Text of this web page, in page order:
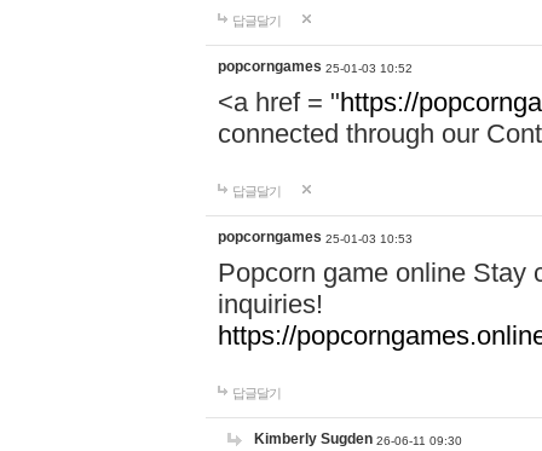
답글달기
popcorngames 25-01-03 10:52
<a href = "https://
connected through our
답글달기
popcorngames 25-01-03 10:53
Popcorn game online Stay
inquiries!
https://
답글달기
Kimberly Sugden 26-06-11 09:30